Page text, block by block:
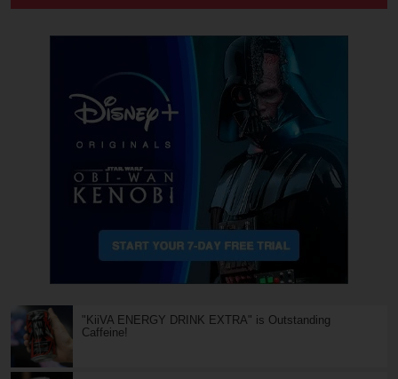
"KiiVA ENERGY DRINK EXTRA" is Outstanding
Caffeine!